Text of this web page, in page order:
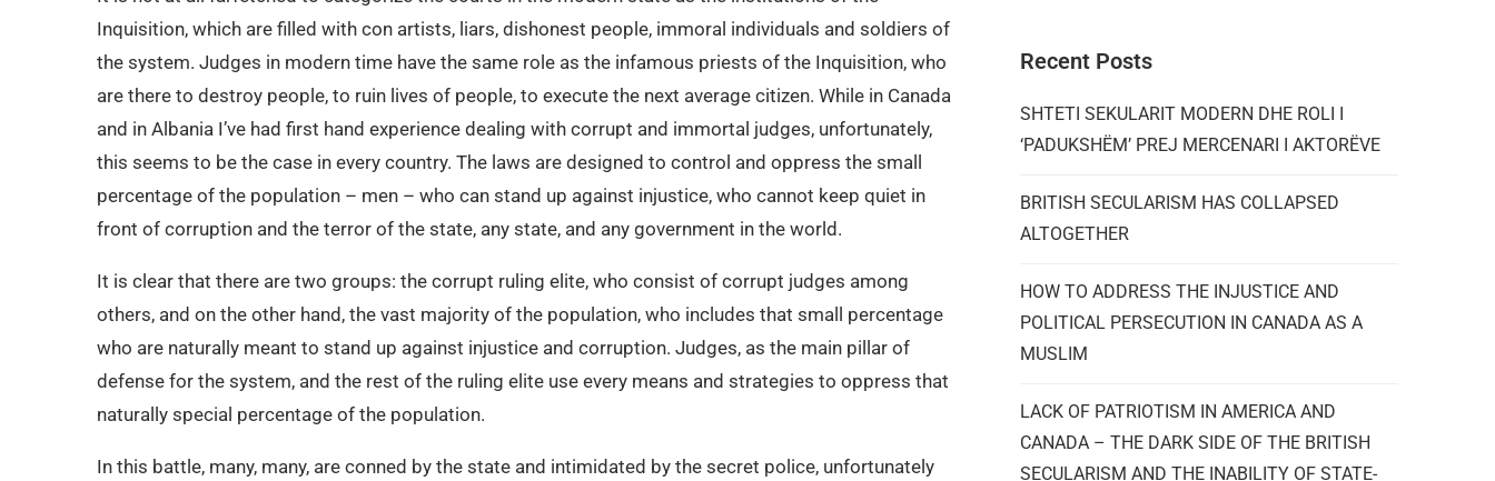
Inquisition, which are filled with con artists, liars, dishonest people, immoral individuals and soldiers of
the system. Judges in modern time have the same role as the infamous priests of the Inquisition, who
are there to destroy people, to ruin lives of people, to execute the next average citizen. While in Canada
and in Albania I’ve had first hand experience dealing with corrupt and immortal judges, unfortunately,
this seems to be the case in every country. The laws are designed to control and oppress the small
percentage of the population – men – who can stand up against injustice, who cannot keep quiet in
front of corruption and the terror of the state, any state, and any government in the world.
It is clear that there are two groups: the corrupt ruling elite, who consist of corrupt judges among
others, and on the other hand, the vast majority of the population, who includes that small percentage
who are naturally meant to stand up against injustice and corruption. Judges, as the main pillar of
defense for the system, and the rest of the ruling elite use every means and strategies to oppress that
naturally special percentage of the population.
In this battle, many, many, are conned by the state and intimidated by the secret police, unfortunately
Recent Posts
SHTETI SEKULARIT MODERN DHE ROLI I
‘PADUKSHËM’ PREJ MERCENARI I AKTORËVE
BRITISH SECULARISM HAS COLLAPSED
ALTOGETHER
HOW TO ADDRESS THE INJUSTICE AND
POLITICAL PERSECUTION IN CANADA AS A
MUSLIM
LACK OF PATRIOTISM IN AMERICA AND
CANADA – THE DARK SIDE OF THE BRITISH
SECULARISM AND THE INABILITY OF STATE-